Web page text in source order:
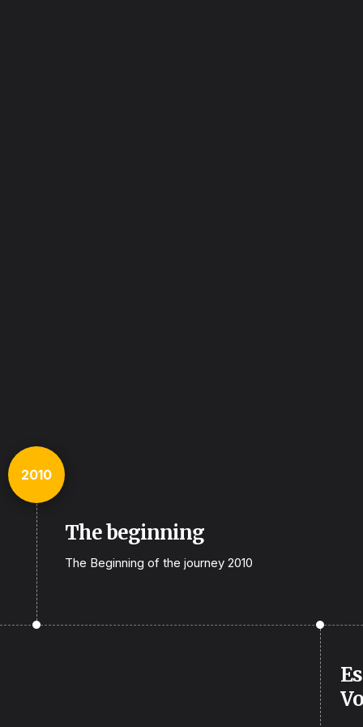
2010
The beginning
The Beginning of the journey 2010